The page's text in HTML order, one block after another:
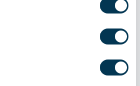
dashboards
designed to streamline your
Explore our template gallery and